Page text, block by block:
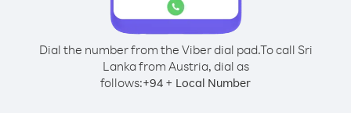
Dial the number from the Viber dial pad.To call Sri
Lanka from Austria, dial as
follows:+94 + Local Number